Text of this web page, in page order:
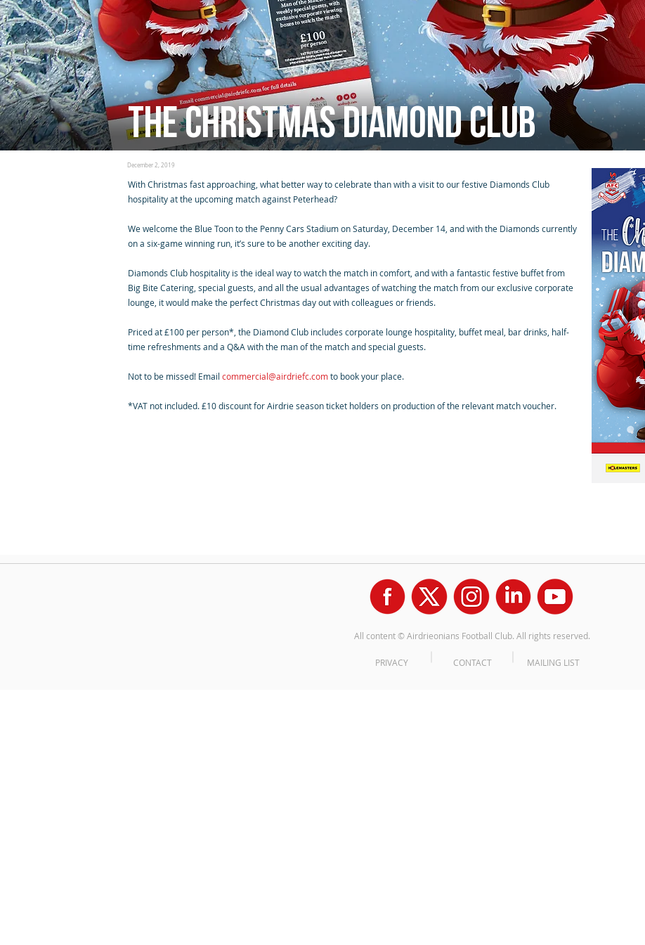
The Christmas Diamond Club
December 2, 2019
With Christmas fast approaching, what better way to celebrate than with a visit to our festive Diamonds Club
hospitality at the upcoming match against Peterhead?
We welcome the Blue Toon to the Penny Cars Stadium on Saturday, December 14, and with the Diamonds currently
on a six-game winning run, it’s sure to be another exciting day.
Diamonds Club hospitality is the ideal way to watch the match in comfort, and with a fantastic festive buffet from
Big Bite Catering, special guests, and all the usual advantages of watching the match from our exclusive corporate
lounge, it would make the perfect Christmas day out with colleagues or friends.
Priced at £100 per person*, the Diamond Club includes corporate lounge hospitality, buffet meal, bar drinks, half-
time refreshments and a Q&A with the man of the match and special guests.
Not to be missed! Email commercial@airdriefc.comto book your place.
*VAT not included. £10 discount for Airdrie season ticket holders on production of the relevant match voucher.
All content © Airdrieonians Football Club. All rights reserved.
MAILING LIST
CONTACT
PRIVACY